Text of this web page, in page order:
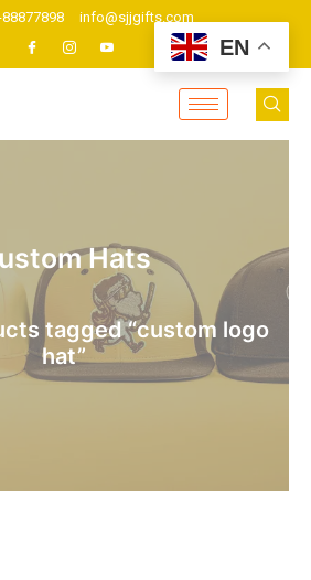
info@sjjgifts.com
Hats
tagged “custom logo
hat”
EN